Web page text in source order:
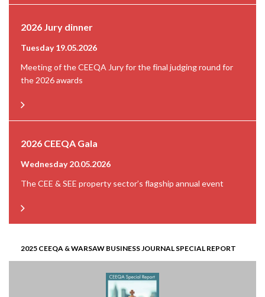
2026 Jury dinner
Tuesday 19.05.2026
Meeting of the CEEQA Jury for the final judging round for
the 2026 awards
2026 CEEQA Gala
Wednesday 20.05.2026
The CEE & SEE property sector’s flagship annual event
2025 CEEQA & WARSAW BUSINESS JOURNAL SPECIAL REPORT